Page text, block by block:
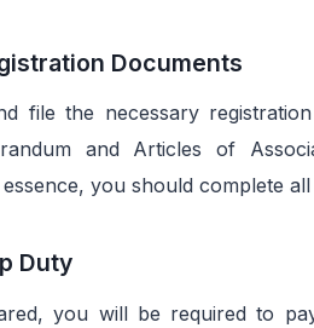
Documents
file the necessary
and Articles of
you should complete
Duty
you will be required to